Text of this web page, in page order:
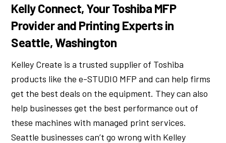
Kelly Connect, Your Toshiba MFP
Provider and Printing Experts in
Seattle, Washington
Kelley Create is a trusted supplier of Toshiba
products like the e-STUDIO MFP and can help firms
get the best deals on the equipment. They can also
help businesses get the best performance out of
these machines with managed print services.
Seattle businesses can’t go wrong with Kelley